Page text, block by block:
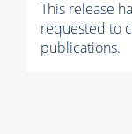
This release
requested to
publications.